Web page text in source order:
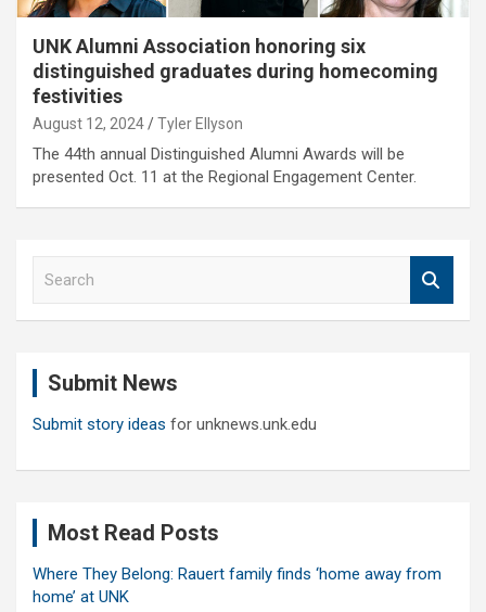
UNK Alumni Association honoring six
distinguished graduates during homecoming
festivities
August 12, 2024 Tyler Ellyson
The 44th annual Distinguished Alumni Awards will be
presented Oct. 11 at the Regional Engagement Center.
Submit News
Submit story ideas for unknews.unk.edu
Most Read Posts
Where They Belong: Rauert family finds ‘home away from
home’ at UNK